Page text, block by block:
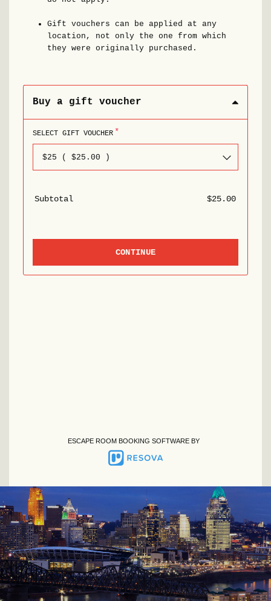
ESCAPE ROOM BOOKING SOFTWARE BY